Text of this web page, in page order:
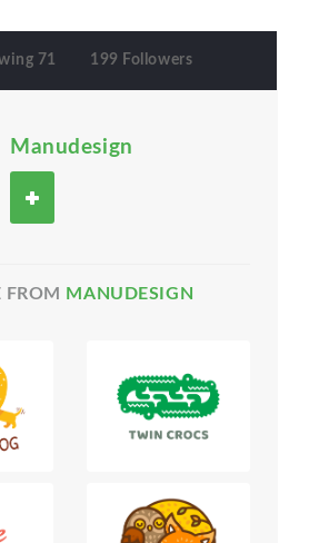
71 199 Followers
Manudesign
FROM MANUDESIGN